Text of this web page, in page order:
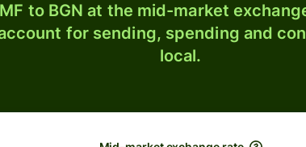
to BGN at the mid-market
for sending, spending and
local.